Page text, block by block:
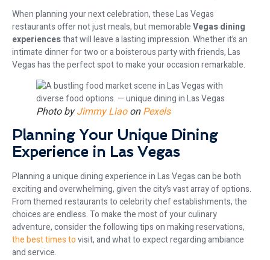
When planning your next celebration, these Las Vegas
restaurants offer not just meals, but memorableVegas dining
experiencesthat will leave a lasting impression. Whether it’s an
intimate dinner for two or a boisterous party with friends, Las
Vegas has the perfect spot to make your occasion remarkable.
Photo byJimmy LiaoonPexels
Planning Your Unique Dining
Experience in Las Vegas
Planning a unique dining experience in Las Vegas can be both
exciting and overwhelming, given the city’s vast array of options.
From themed restaurants to celebrity chef establishments, the
choices are endless. To make the most of your culinary
adventure, consider the following tips on making reservations,
the best times tovisit, and what to expect regarding ambiance
and service.